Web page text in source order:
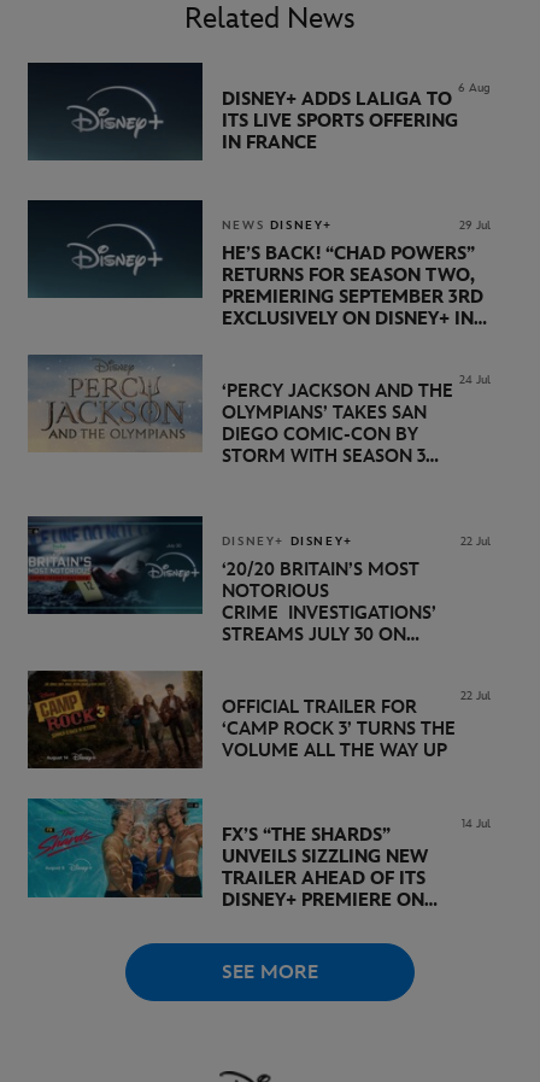
Related News
6 Aug
DISNEY+ ADDS LALIGA TO
ITS LIVE SPORTS OFFERING
IN FRANCE
NEWS DISNEY+ 29 Jul
HE’S BACK! “CHAD POWERS”
RETURNS FOR SEASON TWO,
PREMIERING SEPTEMBER 3RD
EXCLUSIVELY ON DISNEY+ IN
24 Jul
‘PERCY JACKSON AND THE
OLYMPIANS’ TAKES SAN
DIEGO COMIC-CON BY
STORM WITH SEASON 3
DISNEY+ DISNEY+ 22 Jul
‘20/20 BRITAIN’S MOST
NOTORIOUS
CRIME INVESTIGATIONS’
STREAMS JULY 30 ON
22 Jul
OFFICIAL TRAILER FOR
‘CAMP ROCK 3’ TURNS THE
VOLUME ALL THE WAY UP
14 Jul
FX’S “THE SHARDS”
UNVEILS SIZZLING NEW
TRAILER AHEAD OF ITS
DISNEY+ PREMIERE ON
SEE MORE